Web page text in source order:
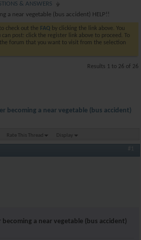
& ANSWERS
a near vegetable (bus accident) HELP!!
check out the FAQ by clicking the link above. You
can post: click the register link above to proceed. To
forum that you want to visit from the selection
Results 1 to 26 of 26
becoming a near vegetable (bus accident)
Rate This Thread Display
#1
becoming a near vegetable (bus accident)